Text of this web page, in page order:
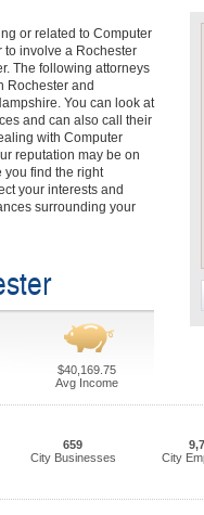
or related to Computer
to involve a Rochester
The following attorneys
Rochester and
You can look at
and can also call their
with Computer
reputation may be on
you find the right
your interests and
surrounding your
$40,169.75
Avg Income
659
City Businesses
City